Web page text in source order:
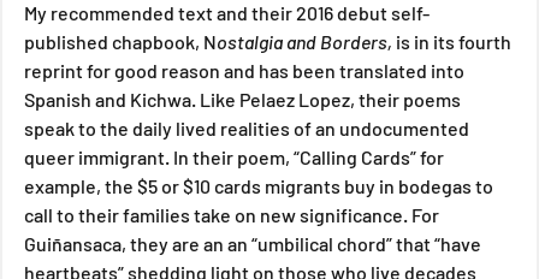
My recommended text and their 2016 debut self-
published chapbook, Nostalgia and Borders, is in its fourth
reprint for good reason and has been translated into
Spanish and Kichwa. Like Pelaez Lopez, their poems
speak to the daily lived realities of an undocumented
queer immigrant. In their poem, “Calling Cards” for
example, the $5 or $10 cards migrants buy in bodegas to
call to their families take on new significance. For
Guiñansaca, they are an an “umbilical chord” that “have
heartbeats” shedding light on those who live decades